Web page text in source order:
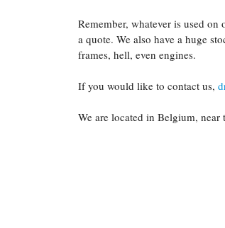
Remember, whatever is used
a quote. We also have a huge
frames, hell, even engines.
If you would like to contact us,
We are located in Belgium,